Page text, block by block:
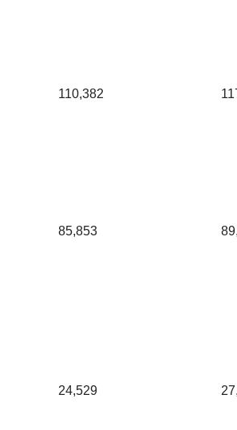
110,382
85,853
24,529